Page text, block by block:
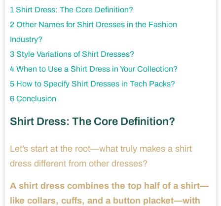
1 Shirt Dress: The Core Definition?
2 Other Names for Shirt Dresses in the Fashion
Industry?
3 Style Variations of Shirt Dresses?
4 When to Use a Shirt Dress in Your Collection?
5 How to Specify Shirt Dresses in Tech Packs?
6 Conclusion
Shirt Dress: The Core Definition?
Let’s start at the root—what truly makes a shirt
dress different from other dresses?
A shirt dress combines the top half of a shirt—
like collars, cuffs, and a button placket—with